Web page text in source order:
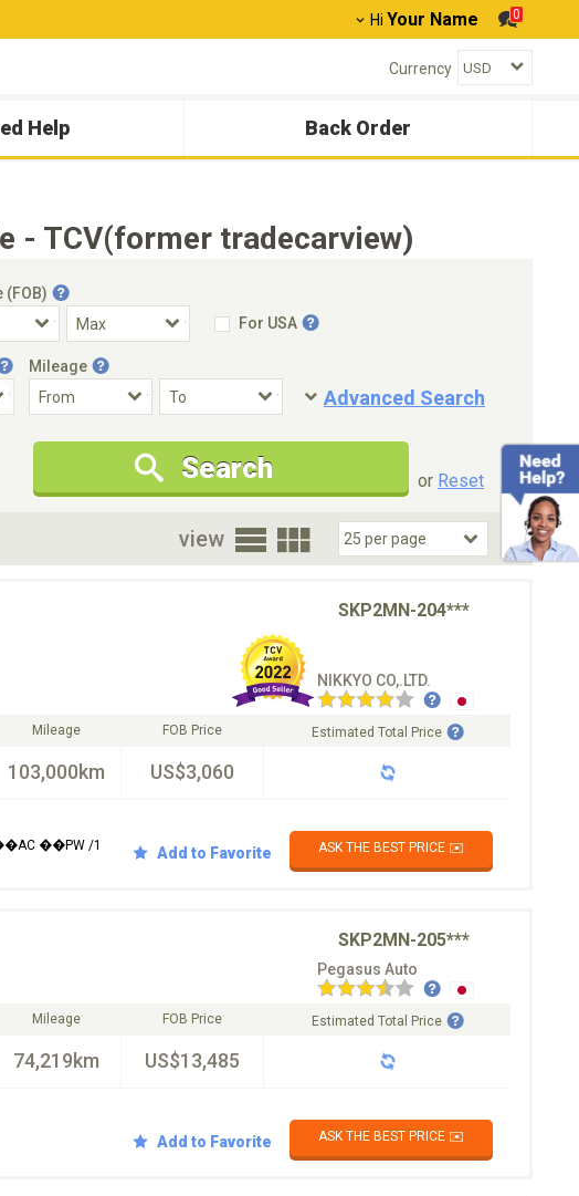
Hi Your Name 0
Currency
Help Back Order
- TCV(former tradecarview)
(FOB)
For USA
Mileage
Advanced Search
Condition
New Cars Only
Special Price
Search or Reset
view
SKP2MN-204***
NIKKYO CO,.LTD.
Mileage
103,000km
FOB Price
US$3,060
Estimated Total Price
��AC ��PW /1 Add to Favorite ASK THE BEST PRICE ✉️
SKP2MN-205***
Pegasus Auto
Mileage
74,219km
FOB Price
US$13,485
Estimated Total Price
Add to Favorite
ASK THE BEST PRICE ✉️